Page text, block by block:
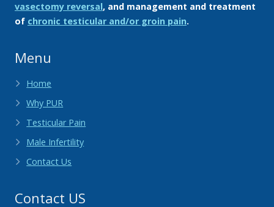
vasectomy reversal, and management and treatment
of chronic testicular and/or groin pain.
Menu
Home
Why PUR
Testicular Pain
Male Infertility
Contact Us
Contact US